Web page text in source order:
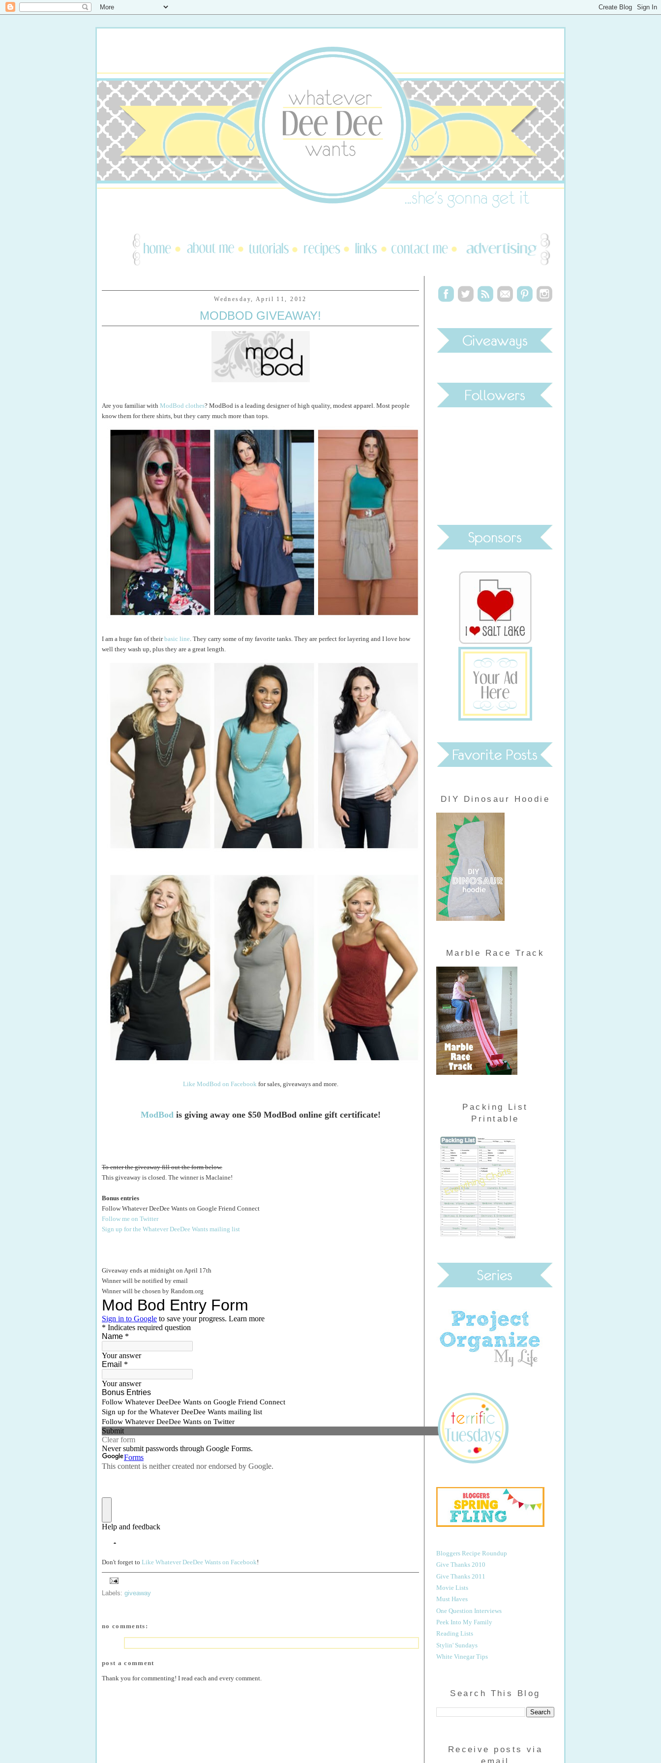
Wednesday, April 11, 2012
MODBOD GIVEAWAY!
Are you familiar with ModBod clothes? ModBod is a leading designer of high quality, modest apparel. Most people
know them for there shirts, but they carry much more than tops.
I am a huge fan of theirbasic line . They carry some of my favorite tanks. They are perfect for layering and I love how
well they wash up, plus they are a great length.
Like ModBod on Facebook for sales, giveaways and more.
ModBod is giving away one $50 ModBod online gift certificate!
To enter the giveaway fill out the form below.
This giveaway is closed. The winner is Maclaine!
Bonus entries
Follow Whatever DeeDee Wants on Google Friend Connect
Follow me on Twitter
Sign up for the Whatever DeeDee Wants mailing list
Giveaway ends at midnight on April 17th
Winner will be notified by email
Winner will be chosen by Random.org
Don't forget to Like Whatever DeeDee Wants on Facebook!
Labels: giveaway
no comments:
post a comment
Thank you for commenting! I read each and every comment.
DIY Dinosaur Hoodie
Marble Race Track
Packing List
Printable
Bloggers Recipe Roundup
Give Thanks 2010
Give Thanks 2011
Movie Lists
Must Haves
One Question Interviews
Peek Into My Family
Reading Lists
Stylin' Sundays
White Vinegar Tips
Search This Blog
Receive posts via